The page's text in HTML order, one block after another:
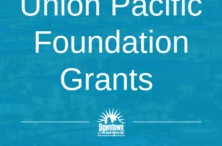
Foundation
Grants